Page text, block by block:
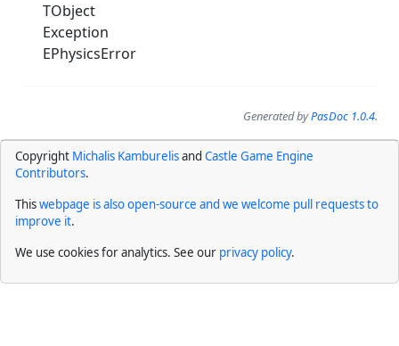
TObject
Exception
EPhysicsError
Generated byPasDoc 1.0.4.
Copyright Michalis Kamburelisand Castle Game Engine
Contributors.
Thiswebpage is also open-source and we welcome pull requests to
improve it.
We use cookies for analytics. See our privacy policy.